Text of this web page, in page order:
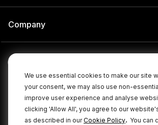
We use essential cookies to make our site
your consent, we may also use non-
improve user experience and analyse
clicking 'Allow All', you agree to our
as described in ourCookie Policy. You can
Company